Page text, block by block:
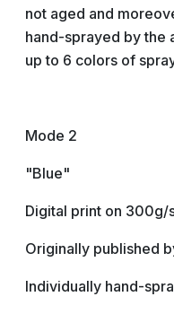
not aged and
hand-sprayed by the
up to 6 colors of
Mode 2
"Blue"
Digital print on 300g/
Originally published
Individually hand-